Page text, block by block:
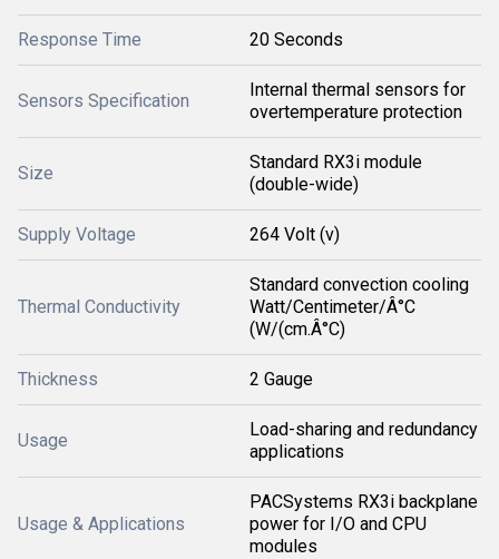
Response Time 20 Seconds
Sensors Specification
Internal thermal sensors for
overtemperature protection
Size
Standard RX3i module
(double-wide)
Supply Voltage 264 Volt (v)
Thermal Conductivity
Standard convection cooling
Watt/Centimeter/Â°C
(W/(cm.Â°C)
Thickness 2 Gauge
Usage
Load-sharing and redundancy
applications
Usage & Applications
PACSystems RX3i backplane
power for I/O and CPU
modules